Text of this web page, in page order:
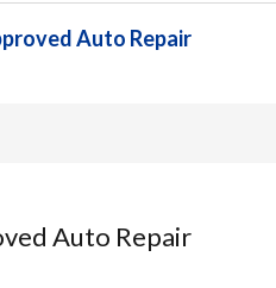
Auto Repair
Auto Repair